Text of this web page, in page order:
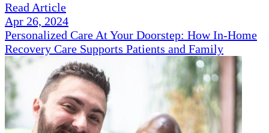
Read Article
Apr 26, 2024
Personalized Care At Your Doorstep: How In-Home
Recovery Care Supports Patients and Family